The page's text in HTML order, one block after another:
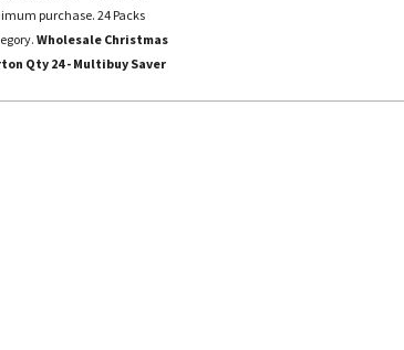
purchase. 24 Packs
Wholesale Christmas
Qty 24 - Multibuy Saver